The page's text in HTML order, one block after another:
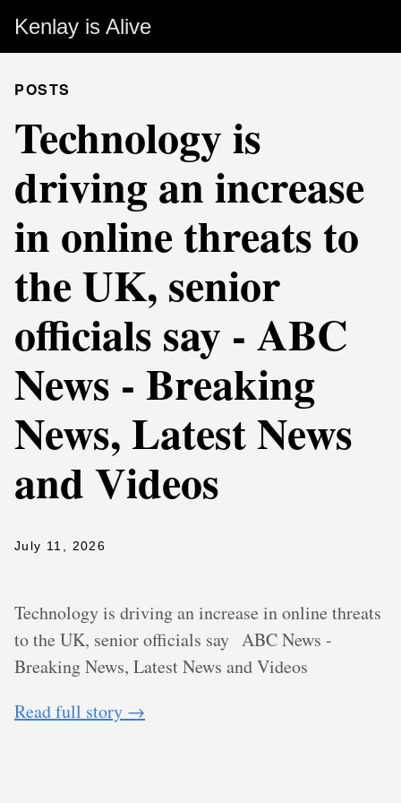
Kenlay is Alive
POSTS
Technology is
driving an increase
in online threats to
the UK, senior
officials say - ABC
News - Breaking
News, Latest News
and Videos
July 11, 2026
Technology is driving an increase in online threats
to the UK, senior officials say ABC News -
Breaking News, Latest News and Videos
Read full story →